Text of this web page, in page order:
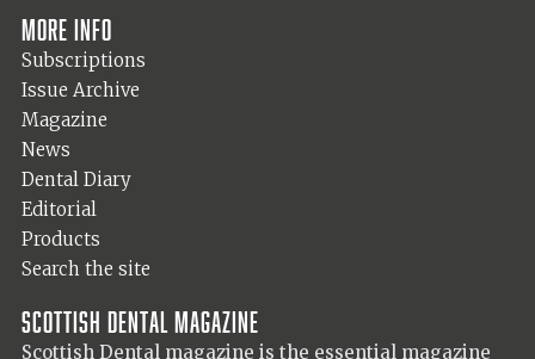
More info
Subscriptions
Issue Archive
Magazine
News
Dental Diary
Editorial
Products
Search the site
Scottish Dental magazine
Scottish Dental magazine is the essential magazine